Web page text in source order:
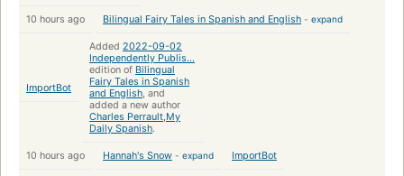
10 hours ago Bilingual Fairy Tales in Spanish and English - expand
ImportBot
Added 2022-09-02
Independently Publis...
edition of Bilingual
Fairy Tales in Spanish
and English, and
added a new author
Charles Perrault,My
Daily Spanish.
10 hours ago Hannah's Snow - expand ImportBot